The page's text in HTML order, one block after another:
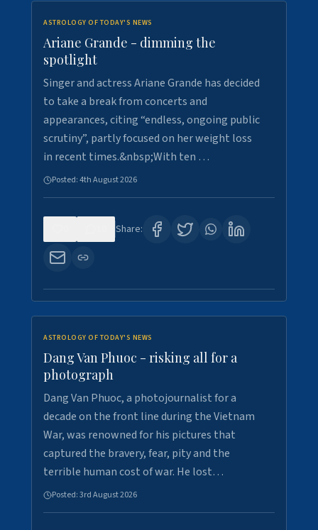
ASTROLOGY OF TODAY'S NEWS
Ariane Grande - dimming the
spotlight
Singer and actress Ariane Grande has decided
to take a break from concerts and
appearances, citing “endless, ongoing public
scrutiny”, partly focused on her weight loss
in recent times.&nbsp;With ten …
Posted:4th August 2026
Share:
ASTROLOGY OF TODAY'S NEWS
Dang Van Phuoc - risking all for a
photograph
Dang Van Phuoc, a photojournalist for a
decade on the front line during the Vietnam
War, was renowned for his pictures that
captured the bravery, fear, pity and the
terrible human cost of war. He lost…
Posted:3rd August 2026